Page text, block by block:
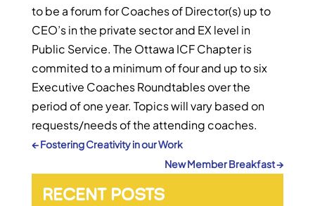
to be a forum for Coaches of Director(s) up to
CEO’s in the private sector and EX level in
Public Service. The Ottawa ICF Chapter is
commited to a minimum of four and up to six
Executive Coaches Roundtables over the
period of one year. Topics will vary based on
requests/needs of the attending coaches.
←Fostering Creativity in our Work
New Member Breakfast→
RECENT POSTS